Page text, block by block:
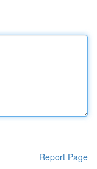
Report Page